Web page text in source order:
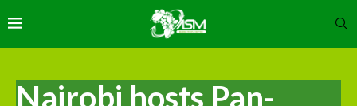
Nairobi hosts Pan-